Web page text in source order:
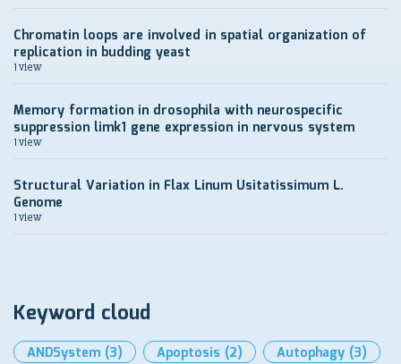
Chromatin loops are involved in spatial organization of
replication in budding yeast
1 view
Memory formation in drosophila with neurospecific
suppression limk1 gene expression in nervous system
1 view
Structural Variation in Flax Linum Usitatissimum L.
Genome
1 view
Keyword cloud
ANDSystem (3) Apoptosis (2) Autophagy (3)